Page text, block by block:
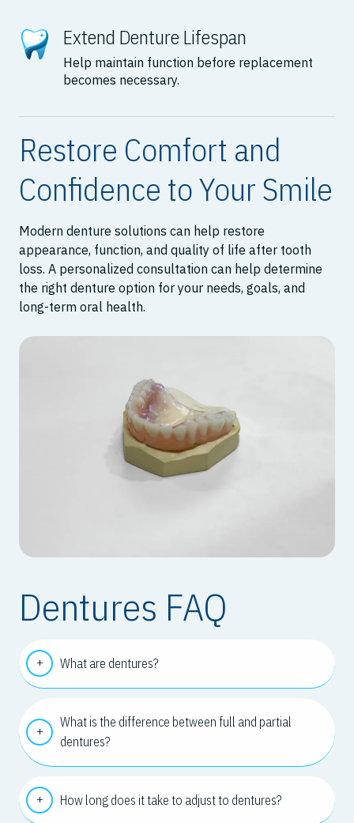
Extend Denture Lifespan
Help maintain function before replacement
becomes necessary.
Restore Comfort and
Confidence to Your Smile
Modern denture solutions can help restore
appearance, function, and quality of life after tooth
loss. A personalized consultation can help determine
the right denture option for your needs, goals, and
long-term oral health.
Dentures FAQ
What are dentures?
What is the difference between full and partial
dentures?
How long does it take to adjust to dentures?